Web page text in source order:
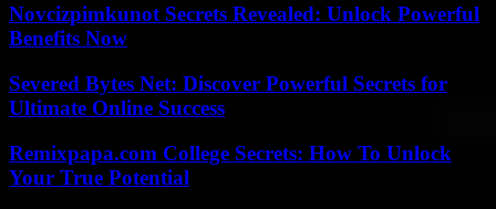
Novcizpimkunot Secrets Revealed: Unlock Powerful
Benefits Now
Severed Bytes Net: Discover Powerful Secrets for
Ultimate Online Success
Remixpapa.com College Secrets: How To Unlock
Your True Potential